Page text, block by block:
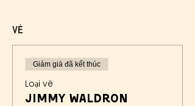
Vé
Giảm giá đã kết thúc
Loại vé
Jimmy Waldron